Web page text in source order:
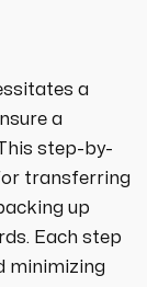
a
a
step-by-
transferring
up
Each step
minimizing